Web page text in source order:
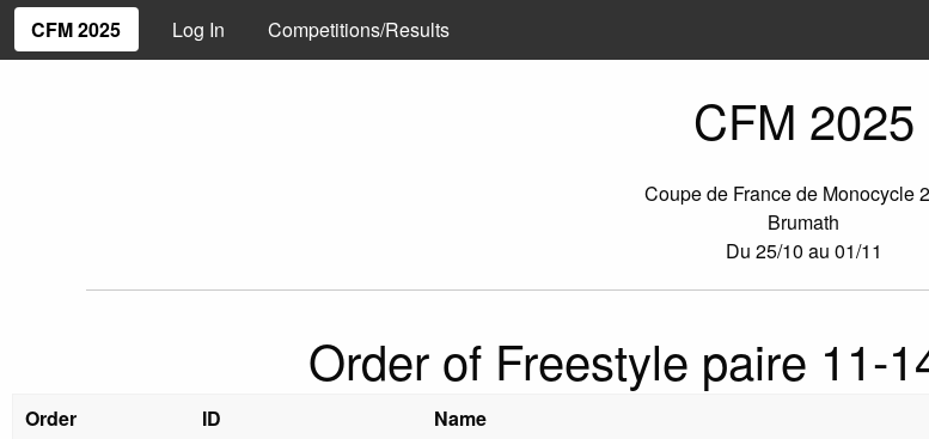
CFM 2025 Log In Competitions/Results
CFM 2025
Coupe de France de Monocycle
Brumath
Du 25/10 au 01/11
Order of Freestyle paire 11-
Order ID Name